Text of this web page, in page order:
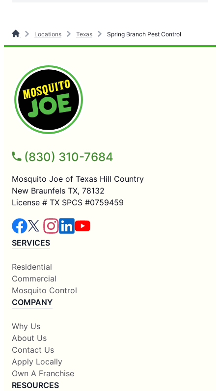
Locations Texas Spring Branch Pest Control
(830) 310-7684
Mosquito Joe of Texas Hill Country
New Braunfels TX, 78132
License # TX SPCS #0759459
SERVICES
Residential
Commercial
Mosquito Control
COMPANY
Why Us
About Us
Contact Us
Apply Locally
Own A Franchise
RESOURCES